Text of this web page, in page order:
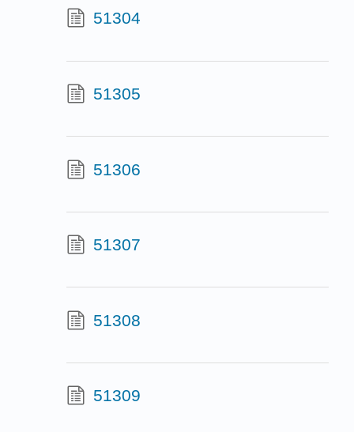
51304
51305
51306
51307
51308
51309